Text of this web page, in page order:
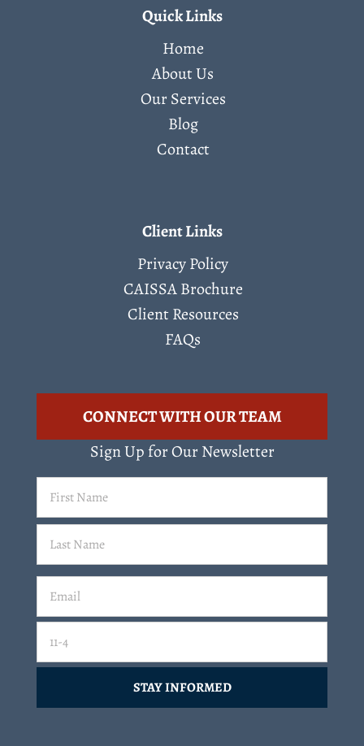
Quick Links
Home
About Us
Our Services
Blog
Contact
Client Links
Privacy Policy
CAISSA Brochure
Client Resources
FAQs
CONNECT WITH OUR TEAM
Sign Up for Our Newsletter
Email